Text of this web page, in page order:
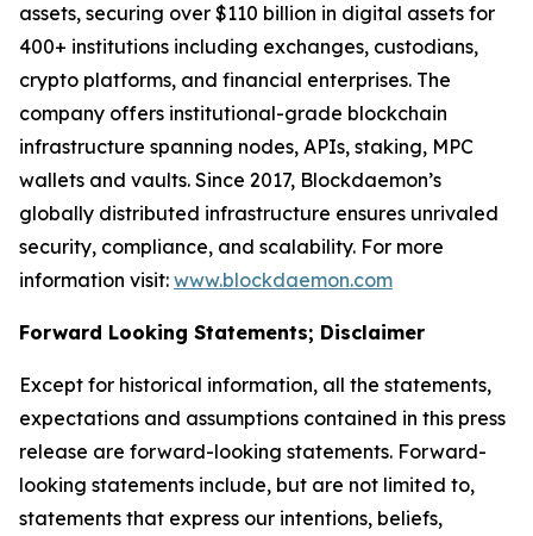
assets, securing over $110 billion in digital assets for
400+ institutions including exchanges, custodians,
crypto platforms, and financial enterprises. The
company offers institutional-grade blockchain
infrastructure spanning nodes, APIs, staking, MPC
wallets and vaults. Since 2017, Blockdaemon’s
globally distributed infrastructure ensures unrivaled
security, compliance, and scalability. For more
information visit: www.blockdaemon.com
Forward Looking Statements; Disclaimer
Except for historical information, all the statements,
expectations and assumptions contained in this press
release are forward-looking statements. Forward-
looking statements include, but are not limited to,
statements that express our intentions, beliefs,